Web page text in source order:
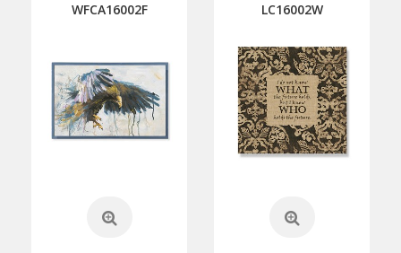
WFCA16002F LC16002W